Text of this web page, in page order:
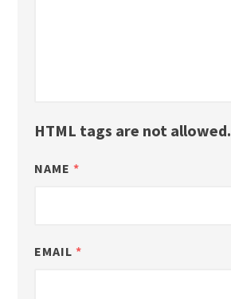
HTML tags are not allowed.
NAME *
EMAIL *